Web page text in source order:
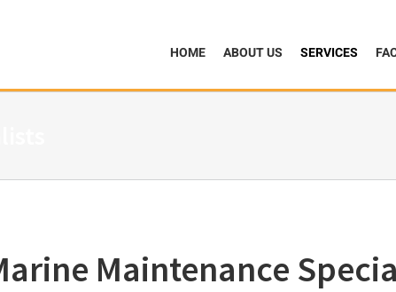
HOME ABOUT US SERVICES
Maintenance